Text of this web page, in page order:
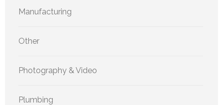
Manufacturing
Other
Photography & Video
Plumbing